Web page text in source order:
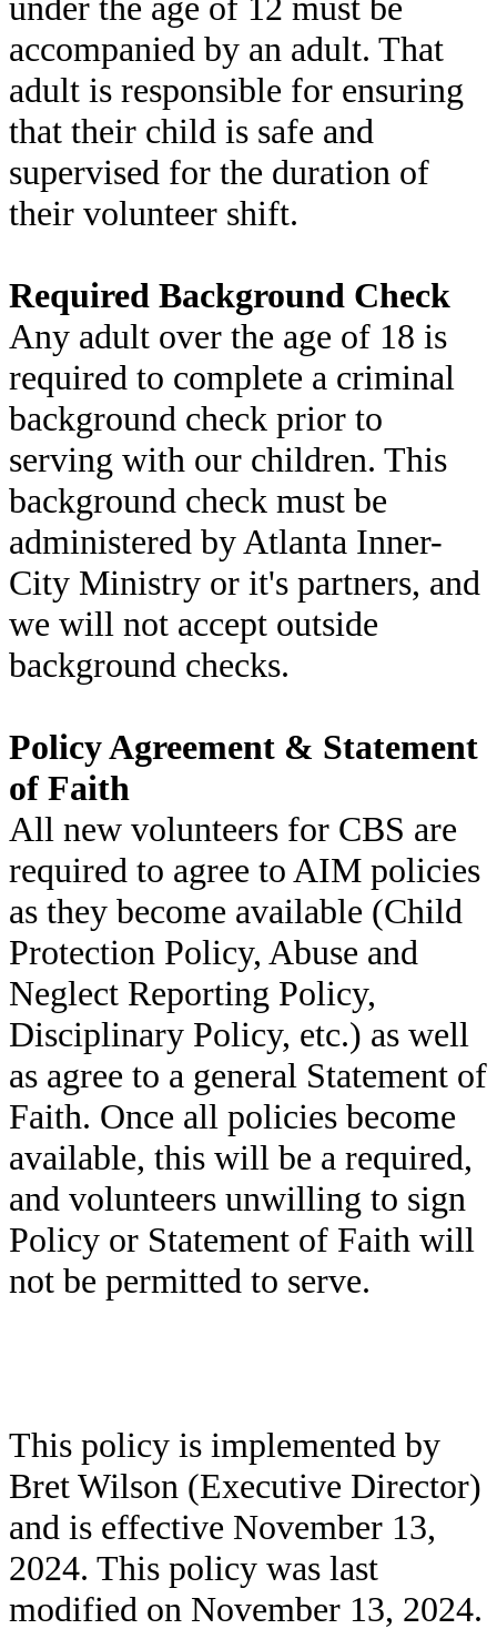
under the age of 12 must be
accompanied by an adult. That
adult is responsible for ensuring
that their child is safe and
supervised for the duration of
their volunteer shift.
Required Background Check
Any adult over the age of 18 is
required to complete a criminal
background check prior to
serving with our children. This
background check must be
administered by Atlanta Inner-
City Ministry or it's partners, and
we will not accept outside
background checks.
Policy Agreement & Statement
of Faith
All new volunteers for CBS are
required to agree to AIM policies
as they become available (Child
Protection Policy, Abuse and
Neglect Reporting Policy,
Disciplinary Policy, etc.) as well
as agree to a general Statement of
Faith. Once all policies become
available, this will be a required,
and volunteers unwilling to sign
Policy or Statement of Faith will
not be permitted to serve.
This policy is implemented by
Bret Wilson (Executive Director)
and is effective November 13,
2024. This policy was last
modified on November 13, 2024.